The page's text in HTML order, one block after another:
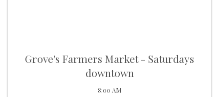
Grove's Farmers Market - Saturdays
downtown
8:00 AM